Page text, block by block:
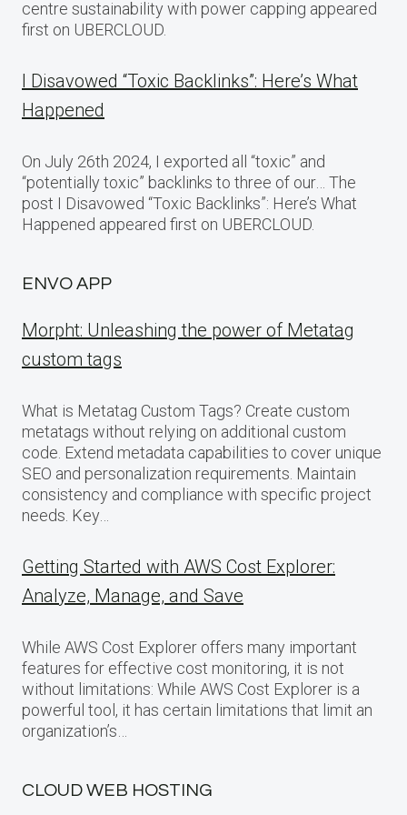
centre sustainability with power capping appeared
first on UBERCLOUD.
I Disavowed “Toxic Backlinks”: Here’s What
Happened
On July 26th 2024, I exported all “toxic” and
“potentially toxic” backlinks to three of our… The
post I Disavowed “Toxic Backlinks”: Here’s What
Happened appeared first on UBERCLOUD.
ENVO APP
Morpht: Unleashing the power of Metatag
custom tags
What is Metatag Custom Tags? Create custom
metatags without relying on additional custom
code. Extend metadata capabilities to cover unique
SEO and personalization requirements. Maintain
consistency and compliance with specific project
needs. Key…
Getting Started with AWS Cost Explorer:
Analyze, Manage, and Save
While AWS Cost Explorer offers many important
features for effective cost monitoring, it is not
without limitations: While AWS Cost Explorer is a
powerful tool, it has certain limitations that limit an
organization’s…
CLOUD WEB HOSTING